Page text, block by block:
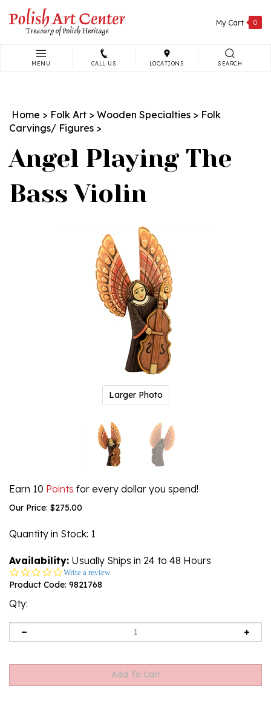
content
My Cart 0
MENU CALL US LOCATIONS SEARCH
Home > Folk Art > Wooden Specialties > Folk
Carvings/ Figures >
Angel Playing The
Bass Violin
Larger Photo
Earn 10 Points for every dollar you spend!
Our Price: $275.00
Quantity in Stock: 1
Availability: Usually Ships in 24 to 48 Hours
0.0
star
Write a review
Product Code: 9821768
Qty: